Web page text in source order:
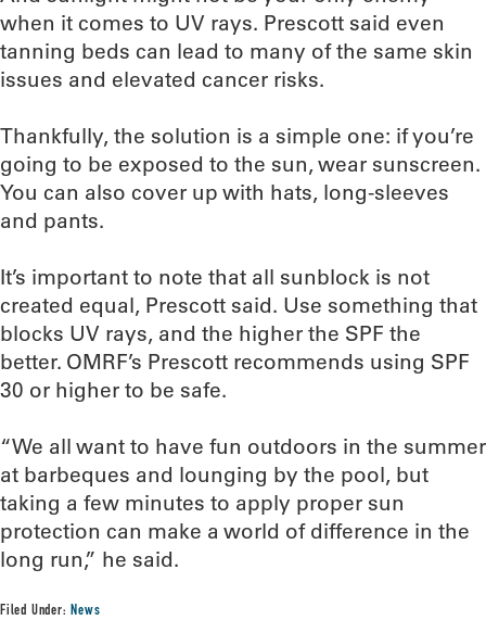
when it comes to UV rays. Prescott said even
tanning beds can lead to many of the same skin
issues and elevated cancer risks.
Thankfully, the solution is a simple one: if you’re
going to be exposed to the sun, wear sunscreen.
You can also cover up with hats, long-sleeves
and pants.
It’s important to note that all sunblock is not
created equal, Prescott said. Use something that
blocks UV rays, and the higher the SPF the
better. OMRF’s Prescott recommends using SPF
30 or higher to be safe.
“We all want to have fun outdoors in the summer
at barbeques and lounging by the pool, but
taking a few minutes to apply proper sun
protection can make a world of difference in the
long run,” he said.
Filed Under:News